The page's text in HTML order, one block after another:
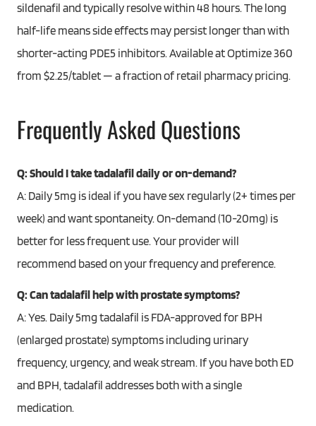
sildenafil and typically resolve within 48 hours. The long
half-life means side effects may persist longer than with
shorter-acting PDE5 inhibitors. Available at Optimize 360
from $2.25/tablet — a fraction of retail pharmacy pricing.
Frequently Asked Questions
Q: Should I take tadalafil daily or on-demand?
A: Daily 5mg is ideal if you have sex regularly (2+ times per
week) and want spontaneity. On-demand (10-20mg) is
better for less frequent use. Your provider will
recommend based on your frequency and preference.
Q: Can tadalafil help with prostate symptoms?
A: Yes. Daily 5mg tadalafil is FDA-approved for BPH
(enlarged prostate) symptoms including urinary
frequency, urgency, and weak stream. If you have both ED
and BPH, tadalafil addresses both with a single
medication.